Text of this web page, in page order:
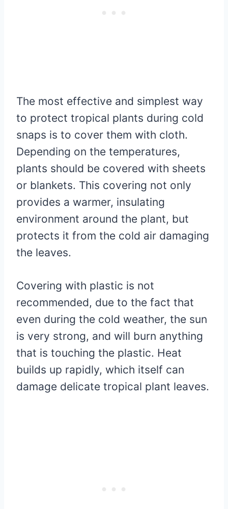
The most effective and simplest way
to protect tropical plants during cold
snaps is to cover them with cloth.
Depending on the temperatures,
plants should be covered with sheets
or blankets. This covering not only
provides a warmer, insulating
environment around the plant, but
protects it from the cold air damaging
the leaves.
Covering with plastic is not
recommended, due to the fact that
even during the cold weather, the sun
is very strong, and will burn anything
that is touching the plastic. Heat
builds up rapidly, which itself can
damage delicate tropical plant leaves.